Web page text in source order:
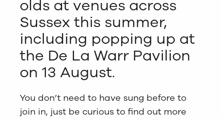
olds at venues across
Sussex this summer,
including popping up at
the De La Warr Pavilion
on 13 August.
You don’t need to have sung before to
join in, just be curious to find out more